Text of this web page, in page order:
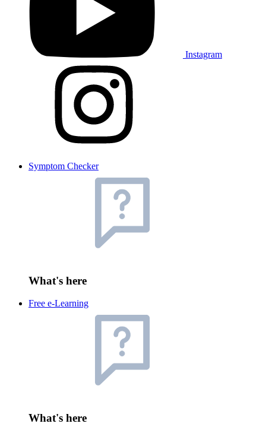
Instagram
Symptom Checker
What's here
Free e-Learning
What's here